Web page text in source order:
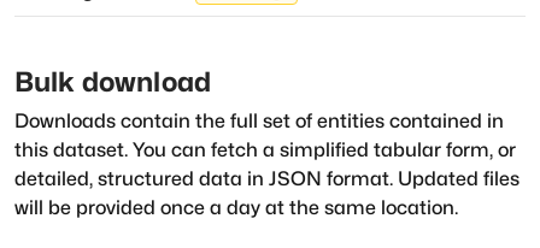
Bulk download
Downloads contain the full set of entities contained in
this dataset. You can fetch a simplified tabular form, or
detailed, structured data in JSON format. Updated files
will be provided once a day at the same location.